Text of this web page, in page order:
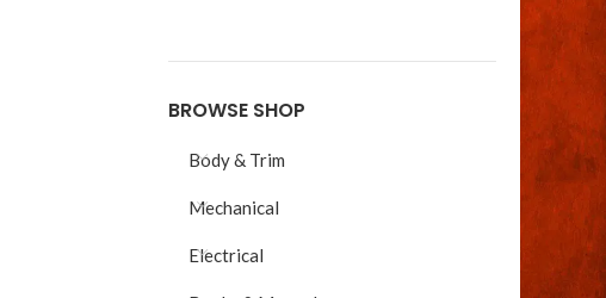
BROWSE SHOP
Body & Trim
Mechanical
Electrical